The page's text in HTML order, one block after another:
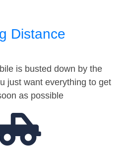
Distance
is busted down by the
just want everything to get
as possible